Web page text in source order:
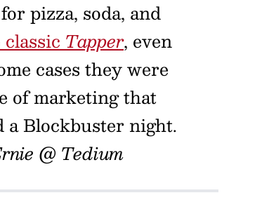
pizza, soda, and
Tapper, even
cases they were
of marketing that
Blockbuster night.
@ Tedium